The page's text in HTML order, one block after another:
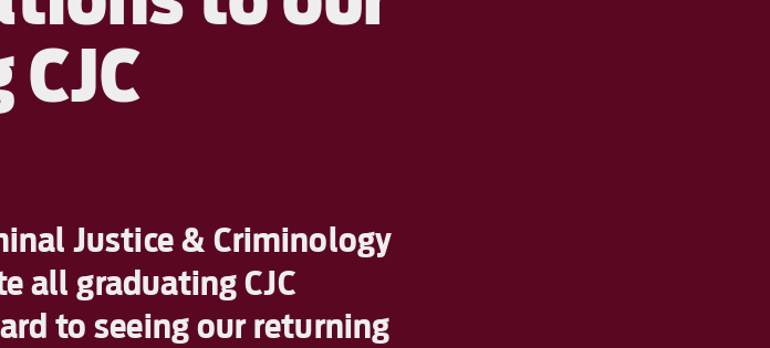
Justice & Criminology
all graduating CJC
to seeing our returning